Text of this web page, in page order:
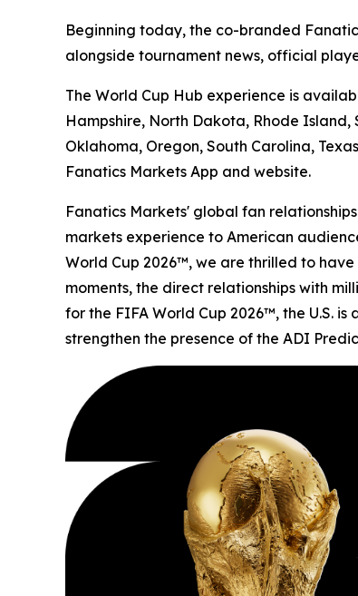
Beginning today, the co-branded
alongside tournament news, official
The World Cup Hub experience is
Hampshire, North Dakota, Rhode
Oklahoma, Oregon, South Carolina,
Fanatics Markets App and website.
Fanatics Markets' global fan
markets experience to American
World Cup 2026™, we are thrilled to
moments, the direct relationships with
for the FIFA World Cup 2026™, the U.S.
strengthen the presence of the ADI